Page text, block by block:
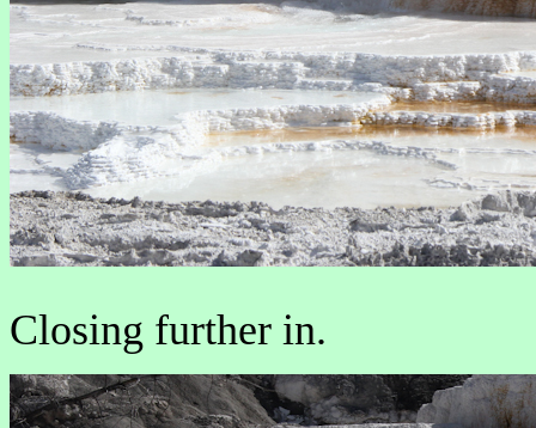
Closing further in.